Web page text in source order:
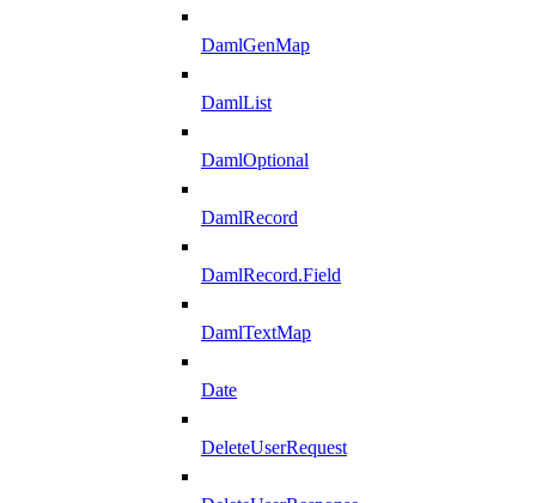
DamlGenMap
DamlList
DamlOptional
DamlRecord
DamlRecord.Field
DamlTextMap
Date
DeleteUserRequest